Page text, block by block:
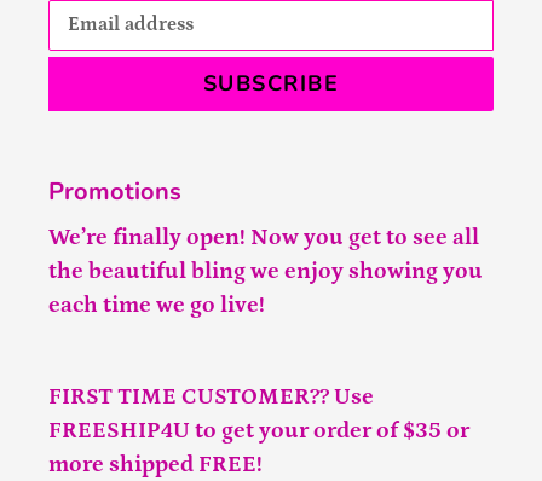
SUBSCRIBE
Promotions
We’re finally open! Now you get to see all
the beautiful bling we enjoy showing you
each time we go live!
FIRST TIME CUSTOMER?? Use
FREESHIP4U to get your order of $35 or
more shipped FREE!